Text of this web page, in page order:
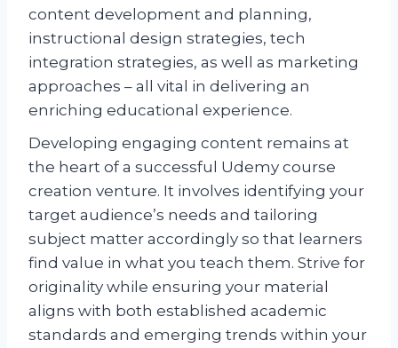
content development and planning,
instructional design strategies, tech
integration strategies, as well as marketing
approaches – all vital in delivering an
enriching educational experience.
Developing engaging content remains at
the heart of a successful Udemy course
creation venture. It involves identifying your
target audience’s needs and tailoring
subject matter accordingly so that learners
find value in what you teach them. Strive for
originality while ensuring your material
aligns with both established academic
standards and emerging trends within your